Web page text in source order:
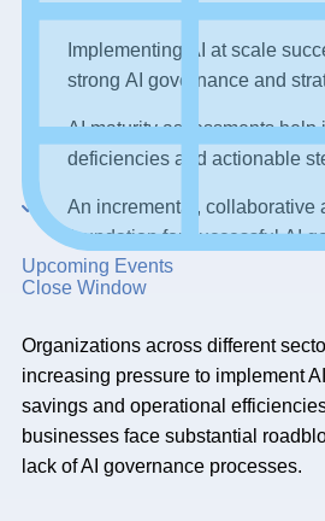
Upcoming Events
Close Window
Implementing AI at scale
strong AI governance and
AI maturity assessments help
deficiencies and actionable
An incremental, collaborative
foundation for successful AI
Organizations across different
increasing pressure to implement
savings and operational
businesses face substantial
lack of AI governance processes.